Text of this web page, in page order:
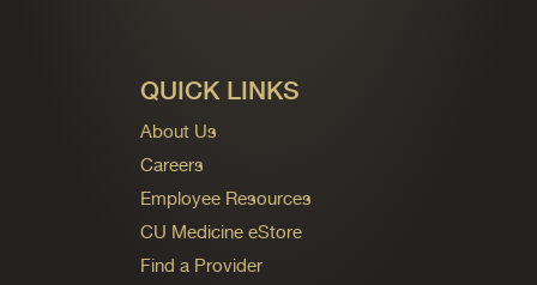
QUICK LINKS
About Us
Careers
Employee Resources
CU Medicine eStore
Find a Provider